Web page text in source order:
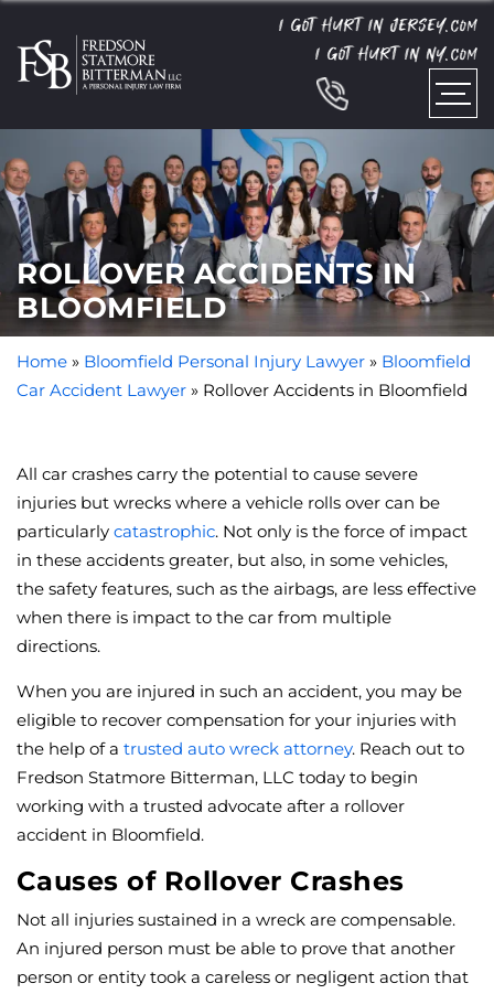
I GOT HURT IN JERSEY. COM
I GOT HURT IN NY. COM
ROLLOVER ACCIDENTS IN
BLOOMFIELD
Home » Bloomfield Personal Injury Lawyer » Bloomfield
Car Accident Lawyer » Rollover Accidents in Bloomfield
All car crashes carry the potential to cause severe
injuries but wrecks where a vehicle rolls over can be
particularly catastrophic. Not only is the force of impact
in these accidents greater, but also, in some vehicles,
the safety features, such as the airbags, are less effective
when there is impact to the car from multiple
directions.
When you are injured in such an accident, you may be
eligible to recover compensation for your injuries with
the help of a trusted auto wreck attorney. Reach out to
Fredson Statmore Bitterman, LLC today to begin
working with a trusted advocate after a rollover
accident in Bloomfield.
Causes of Rollover Crashes
Not all injuries sustained in a wreck are compensable.
An injured person must be able to prove that another
person or entity took a careless or negligent action that